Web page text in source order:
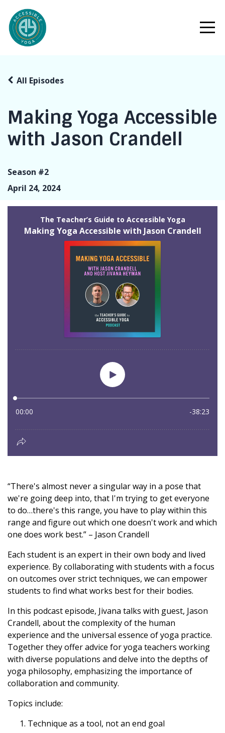
Making Yoga Accessible
with Jason Crandell
All Episodes
Season #2
April 24, 2024
“There's almost never a singular way in a pose that
we're going deep into, that I'm trying to get everyone
to do…there's this range, you have to play within this
range and figure out which one doesn't work and which
one does work best.” – Jason Crandell
Each student is an expert in their own body and lived
experience. By collaborating with students with a focus
on outcomes over strict techniques, we can empower
students to find what works best for their bodies.
In this podcast episode, Jivana talks with guest, Jason
Crandell, about the complexity of the human
experience and the universal essence of yoga practice.
Together they offer advice for yoga teachers working
with diverse populations and delve into the depths of
yoga philosophy, emphasizing the importance of
collaboration and community.
Topics include:
Technique as a tool, not an end goal